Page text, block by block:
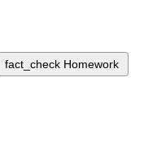
fact_check Homework